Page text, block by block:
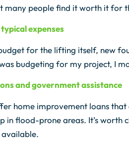
many people find it worth it for
expenses
for the lifting itself, new
budgeting for my project, I
and government assistance
home improvement loans
in flood-prone areas. It’s